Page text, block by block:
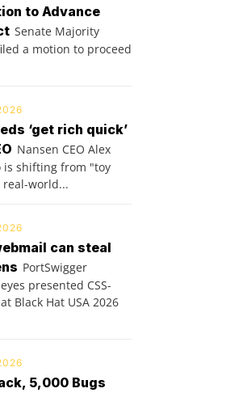
to Advance
Senate Majority
a motion to proceed
‘get rich quick’
Nansen CEO Alex
is shifting from "toy
world...
can steal
PortSwigger
presented CSS-
Black Hat USA 2026
5,000 Bugs